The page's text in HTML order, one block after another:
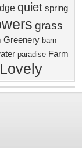
quiet spring
grass
Greenery barn
paradise Farm
Lovely